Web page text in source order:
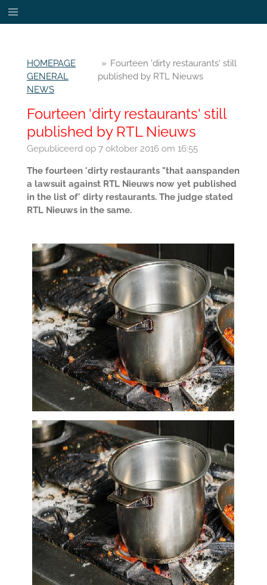
Ga
direct
hoofdinhoud
HOMEPAGE
GENERAL
NEWS
» Fourteen 'dirty restaurants' still
published by RTL Nieuws
Fourteen 'dirty restaurants' still
published by RTL Nieuws
Gepubliceerd op 7 oktober 2016 om 16:55
The fourteen 'dirty restaurants "that aanspanden
a lawsuit against RTL Nieuws now yet published
in the list of' dirty restaurants. The judge stated
RTL Nieuws in the same.